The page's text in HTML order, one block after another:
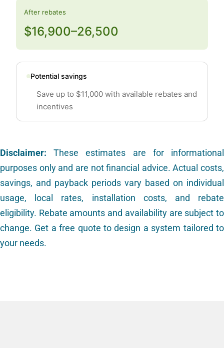
After rebates
$16,900–26,500
Potential savings
Save up to $11,000 with available rebates and
incentives
Disclaimer: These estimates are for informational
purposes only and are not financial advice. Actual costs,
savings, and payback periods vary based on individual
usage, local rates, installation costs, and rebate
eligibility. Rebate amounts and availability are subject to
change. Get a free quote to design a system tailored to
your needs.